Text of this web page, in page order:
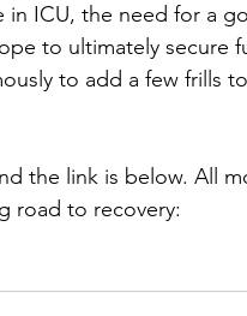
ICU, the need for a
to ultimately secure
to add a few frills
the link is below. All
road to recovery: